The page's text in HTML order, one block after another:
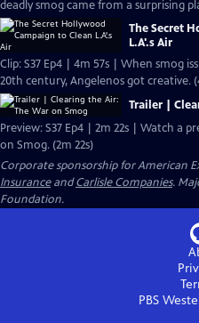
deadly smog came from a surprising
The Secret
L.A'.s Air
Clip: S37 Ep4 | 4m 57s | When smog
20th century, Angelenos got creative.
Trailer |
Preview: S37 Ep4 | 2m 22s | Watch a
on Smog. (2m 22s)
Corporate sponsorship for American
InsuranceandCarlisle Companies.
Foundation.
PBS